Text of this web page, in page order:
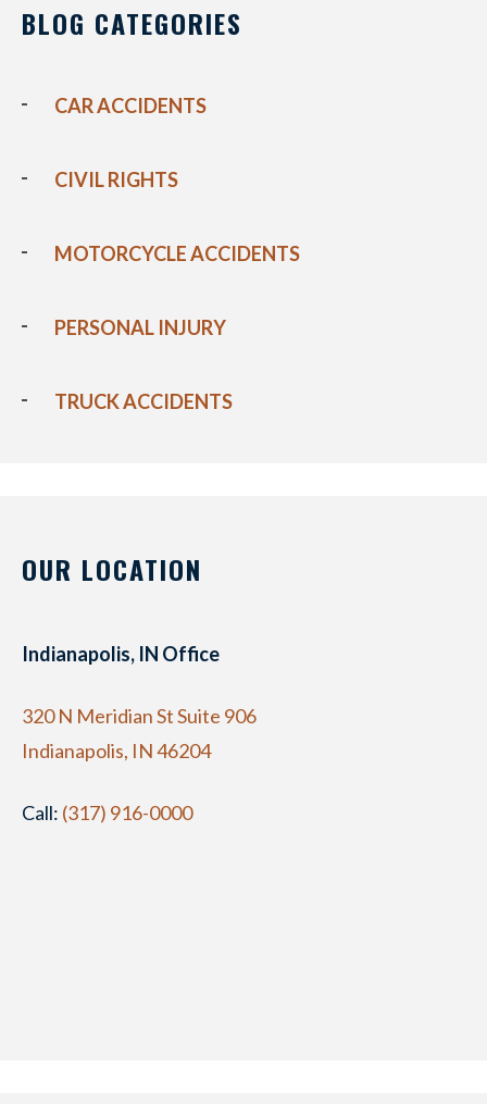
BLOG CATEGORIES
CAR ACCIDENTS
CIVIL RIGHTS
MOTORCYCLE ACCIDENTS
PERSONAL INJURY
TRUCK ACCIDENTS
OUR LOCATION
Indianapolis, IN Office
320 N Meridian St Suite 906
Indianapolis, IN 46204
Call: (317) 916-0000